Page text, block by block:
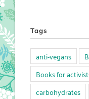
Tags
anti-vegans
Books for
carbohydrates